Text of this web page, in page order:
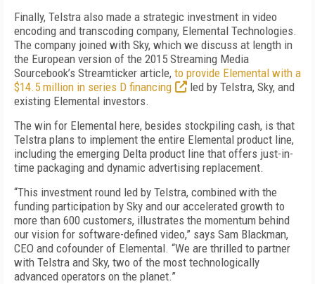
Finally, Telstra also made a strategic investment in video
encoding and transcoding company, Elemental Technologies.
The company joined with Sky, which we discuss at length in
the European version of the 2015 Streaming Media
Sourcebook’s Streamticker article, to provide Elemental with a
$14.5 million in series D financing
led by Telstra, Sky, and
existing Elemental investors.
The win for Elemental here, besides stockpiling cash, is that
Telstra plans to implement the entire Elemental product line,
including the emerging Delta product line that offers just-in-
time packaging and dynamic advertising replacement.
“This investment round led by Telstra, combined with the
funding participation by Sky and our accelerated growth to
more than 600 customers, illustrates the momentum behind
our vision for software-defined video,” says Sam Blackman,
CEO and cofounder of Elemental. “We are thrilled to partner
with Telstra and Sky, two of the most technologically
advanced operators on the planet.”